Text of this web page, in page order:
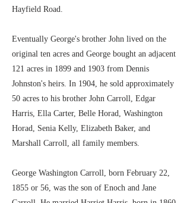
Hayfield Road.
Eventually George's brother John lived on the
original ten acres and George bought an adjacent
121 acres in 1899 and 1903 from Dennis
Johnston's heirs. In 1904, he sold approximately
50 acres to his brother John Carroll, Edgar
Harris, Ella Carter, Belle Horad, Washington
Horad, Senia Kelly, Elizabeth Baker, and
Marshall Carroll, all family members.
George Washington Carroll, born February 22,
1855 or 56, was the son of Enoch and Jane